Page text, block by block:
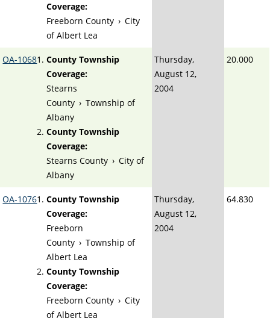
Coverage:
Freeborn County › City
of Albert Lea
OA-1068
County Township
Coverage:
Stearns
County › Township of
Albany
County Township
Coverage:
Stearns County › City of
Albany
Thursday,
August 12,
2004
20.000
OA-1076
County Township
Coverage:
Freeborn
County › Township of
Albert Lea
County Township
Coverage:
Freeborn County › City
of Albert Lea
Thursday,
August 12,
2004
64.830